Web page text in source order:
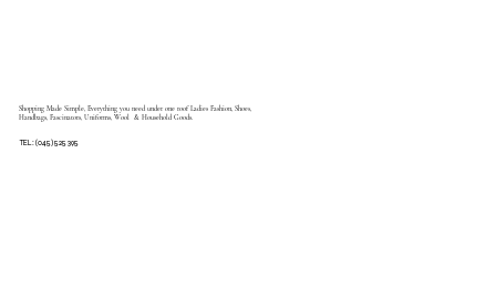
TEL: (045) 525 395
Shopping Made Simple, Everything you need under one roof Ladies Fashion, Shoes,
Handbags, Fascinators, Uniforms, Wool & Household Goods.